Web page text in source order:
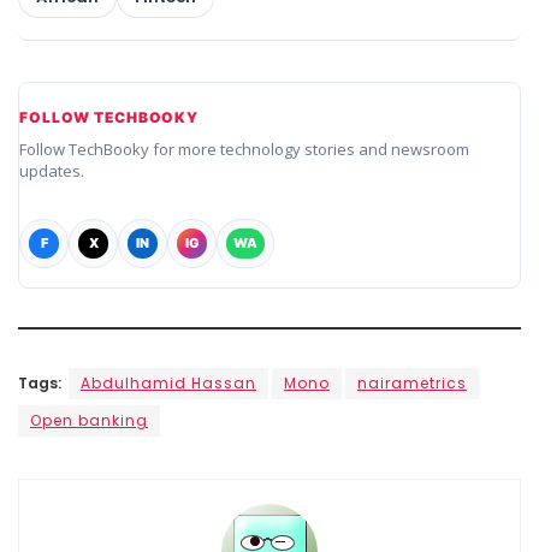
FOLLOW TECHBOOKY
Follow TechBooky for more technology stories and newsroom
updates.
F X IN IG WA
Tags: Abdulhamid Hassan Mono
nairametrics
Open banking